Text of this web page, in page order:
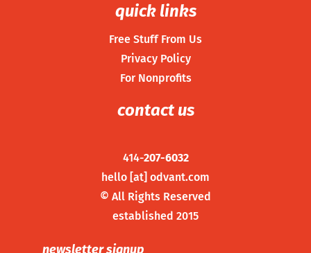
quick links
Free Stuff From Us
Privacy Policy
For Nonprofits
contact us
414-207-6032
hello [at] odvant.com
© All Rights Reserved
established 2015
newsletter signup